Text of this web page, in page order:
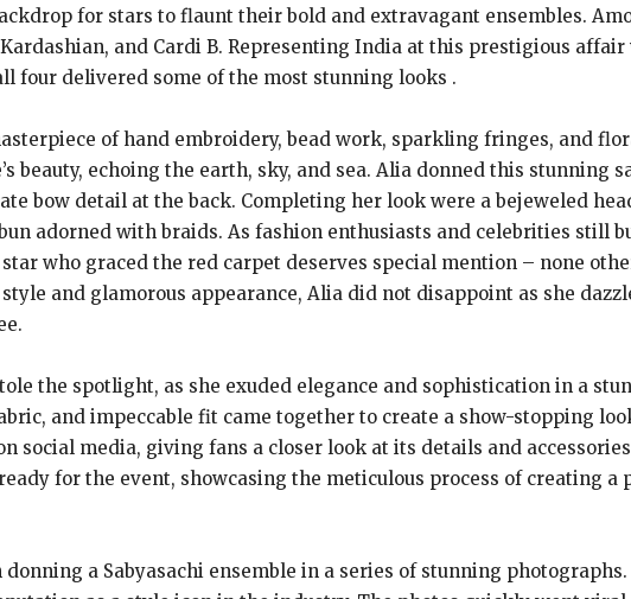
for stars to flaunt their bold and extravagant ensembles.
and Cardi B. Representing India at this prestigious
four delivered some of the most stunning looks .
of hand embroidery, bead work, sparkling fringes, and
beauty, echoing the earth, sky, and sea. Alia donned this stunning
bow detail at the back. Completing her look were a bejeweled
adorned with braids. As fashion enthusiasts and celebrities still
who graced the red carpet deserves special mention – none
and glamorous appearance, Alia did not disappoint as she
the spotlight, as she exuded elegance and sophistication in a
and impeccable fit came together to create a show-stopping
social media, giving fans a closer look at its details and
for the event, showcasing the meticulous process of creating
donning a Sabyasachi ensemble in a series of stunning